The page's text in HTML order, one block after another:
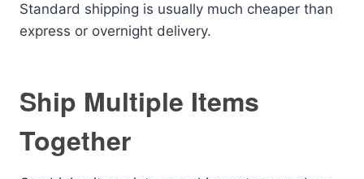
Standard shipping is usually much cheaper than
express or overnight delivery.
Ship Multiple Items
Together